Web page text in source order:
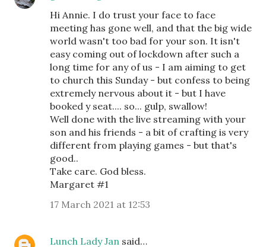
Hi Annie. I do trust your face to face
meeting has gone well, and that the big wide
world wasn't too bad for your son. It isn't
easy coming out of lockdown after such a
long time for any of us - I am aiming to get
to church this Sunday - but confess to being
extremely nervous about it - but I have
booked y seat.... so... gulp, swallow!
Well done with the live streaming with your
son and his friends - a bit of crafting is very
different from playing games - but that's
good..
Take care. God bless.
Margaret #1
17 March 2021 at 12:53
Lunch Lady Jan said…